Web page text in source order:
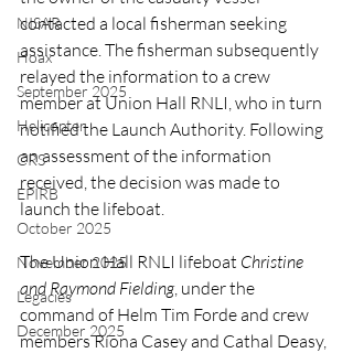
NISAR
Hoax
September 2025
Helicopter
CRS
EPIRB
October 2025
November 2025
Legacies
December 2025
contacted a local fisherman seeking
assistance. The fisherman subsequently
relayed the information to a crew
member at Union Hall RNLI, who in turn
notified the Launch Authority. Following
an assessment of the information
received, the decision was made to
launch the lifeboat.
The Union Hall RNLI lifeboat Christine
and Raymond Fielding, under the
command of Helm Tim Forde and crew
members Ríona Casey and Cathal Deasy,